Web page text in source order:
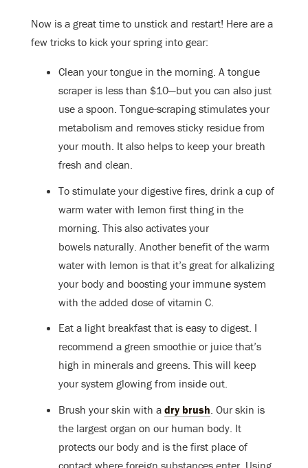
Now is a great time to unstick and restart! Here are a
few tricks to kick your spring into gear:
Clean your tongue in the morning. A tongue
scraper is less than $10—but you can also just
use a spoon. Tongue-scraping stimulates your
metabolism and removes sticky residue from
your mouth. It also helps to keep your breath
fresh and clean.
To stimulate your digestive fires, drink a cup of
warm water with lemon first thing in the
morning. This also activates your
bowels naturally. Another benefit of the warm
water with lemon is that it’s great for alkalizing
your body and boosting your immune system
with the added dose of vitamin C.
Eat a light breakfast that is easy to digest. I
recommend a green smoothie or juice that’s
high in minerals and greens. This will keep
your system glowing from inside out.
Brush your skin with a dry brush . Our skin is
the largest organ on our human body. It
protects our body and is the first place of
contact where foreign substances enter. Using